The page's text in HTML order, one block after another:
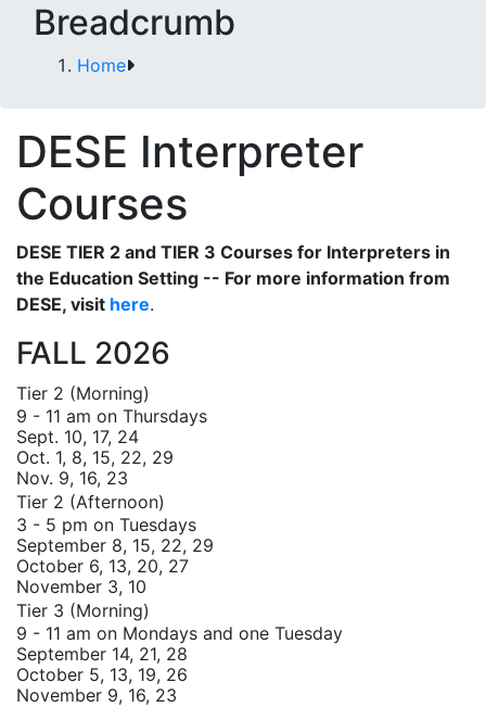
Breadcrumb
Home
DESE Interpreter
Courses
DESE TIER 2 and TIER 3 Courses for Interpreters in
the Education Setting -- For more information from
DESE, visit here.
FALL 2026
Tier 2 (Morning)
9 - 11 am on Thursdays
Sept. 10, 17, 24
Oct. 1, 8, 15, 22, 29
Nov. 9, 16, 23
Tier 2 (Afternoon)
3 - 5 pm on Tuesdays
September 8, 15, 22, 29
October 6, 13, 20, 27
November 3, 10
Tier 3 (Morning)
9 - 11 am on Mondays and one Tuesday
September 14, 21, 28
October 5, 13, 19, 26
November 9, 16, 23